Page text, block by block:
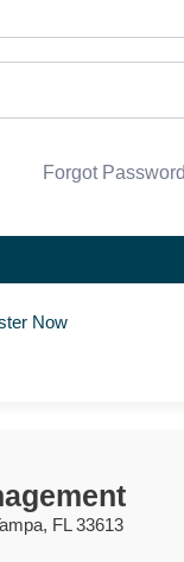
Forgot
Now
FL 33613